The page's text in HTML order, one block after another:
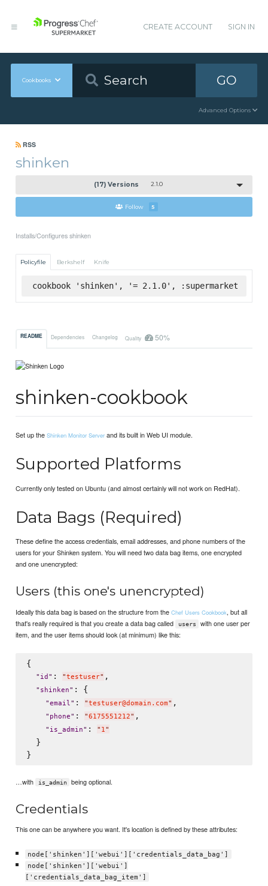
CREATE ACCOUNT SIGN IN
Cookbooks GO
Advanced Options
RSS
shinken
(17) Versions 2.1.0
Follow 5
Installs/Configures shinken
Policyfile Berkshelf Knife
cookbook 'shinken', '= 2.1.0', :supermarket
README Dependencies Changelog Quality 50%
shinken-cookbook
Set up theShinken Monitor Server and its built in Web UI module.
Supported Platforms
Currently only tested on Ubuntu (and almost certainly will not work on RedHat).
Data Bags (Required)
These define the access credentials, email addresses, and phone numbers of the
users for your Shinken system. You will need two data bag items, one encrypted
and one unencrypted:
Users (this one's unencrypted)
Ideally this data bag is based on the structure from theChef Users Cookbook, but all
that's really required is that you create a data bag called
users
with one user per
item, and the user items should look (at minimum) like this:
{
" id " : "testuser" ,
" shinken" : {
"email" : "testuser@domain.com" ,
" phone" : "6175551212" ,
" is_admin" : " 1"
  }
…with is_admin being optional.
Credentials
This one can be anywhere you want. It's location is defined by these attributes:
node['shinken']['webui']['credentials_data_bag']
node['shinken']['webui']
['credentials_data_bag_item']